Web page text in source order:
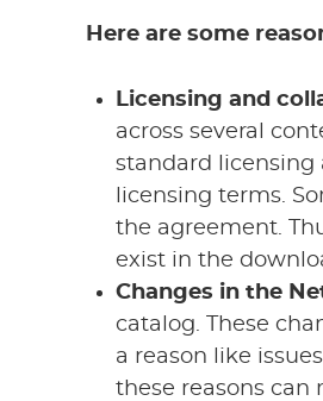
Here are some
Licensing and
across several
standard licensing
licensing terms.
the agreement.
exist in the
Changes in the
catalog. These
a reason like
these reasons